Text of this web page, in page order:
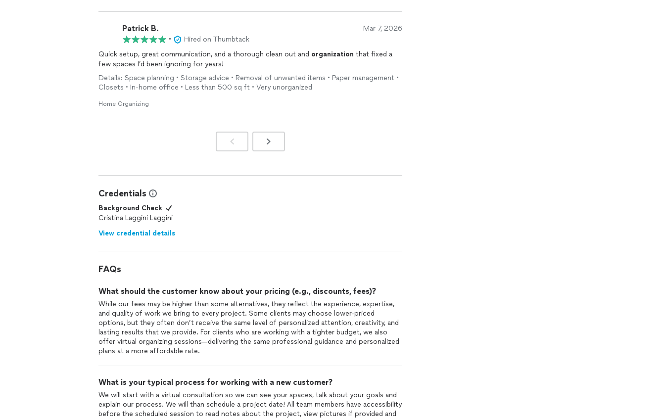
If you’re looking for a company that truly lives up to its name, Every Thing Has A Space is it.
Mary doesn’t just organize
Patrick B. Mar 7, 2026
•
Hired on Thumbtack
Quick setup, great communication, and a thorough clean out and organization that fixed a
few spaces I’d been ignoring for years!
Details: Space planning • Storage advice • Removal of unwanted items • Paper management •
Closets • In-home office • Less than 500 sq ft • Very unorganized
Home Organizing
Credentials
Background Check
Cristina Laggini Laggini
View credential details
FAQs
What should the customer know about your pricing (e.g., discounts, fees)?
While our fees may be higher than some alternatives, they reflect the experience, expertise,
and quality of work we bring to every project. Some clients may choose lower-priced
options, but they often don’t receive the same level of personalized attention, creativity, and
lasting results that we provide. For clients who are working with a tighter budget, we also
offer virtual organizing sessions—delivering the same professional guidance and personalized
What is your typical process for working with a new customer?
We will start with a virtual consultation so we can see your spaces, talk about your goals and
explain our process. We will than schedule a project date! All team members have accessibility
before the scheduled session to read notes about the project, view pictures if provided and